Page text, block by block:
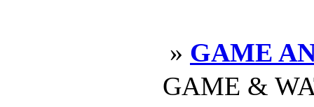
» GAME
GAME &